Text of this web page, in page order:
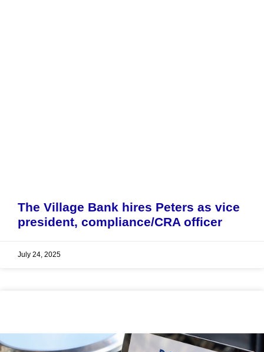
The Village Bank hires Peters as vice
president, compliance/CRA officer
July 24, 2025